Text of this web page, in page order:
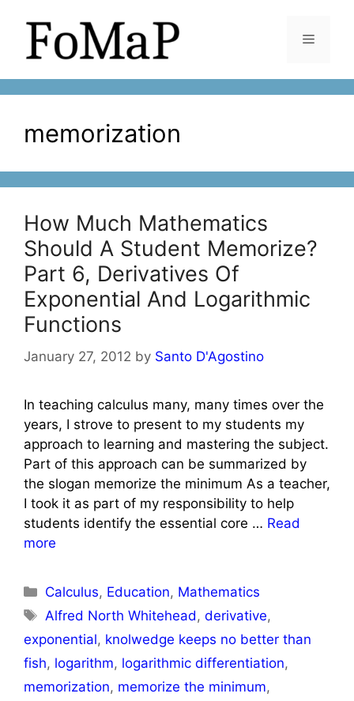
content
Menu
memorization
How Much Mathematics
Should A Student Memorize?
Part 6, Derivatives Of
Exponential And Logarithmic
Functions
January 27, 2012 by Santo D'Agostino
In teaching calculus many, many times over the
years, I strove to present to my students my
approach to learning and mastering the subject.
Part of this approach can be summarized by
the slogan memorize the minimum As a teacher,
I took it as part of my responsibility to help
students identify the essential core … Read
more
Categories
Calculus, Education, Mathematics
Tags
Alfred North Whitehead ,derivative,
exponential, knolwedge keeps no better than
fish, logarithm, logarithmic differentiation,
memorization, memorize the minimum,